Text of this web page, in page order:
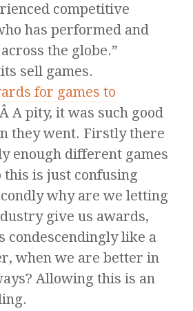
competitive
has performed and
the globe.”
sell games.
for games to
Â A pity, it was such good
they went. Firstly there
enough different games
this is just confusing
why are we letting
give us awards,
condescendingly like a
when we are better in
Allowing this is an